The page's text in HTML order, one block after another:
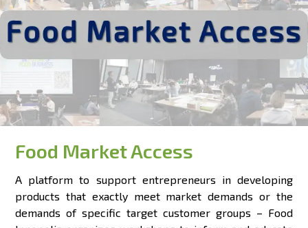
Food Market Access
A platform to support entrepreneurs in developing
products that exactly meet market demands or the
demands of specific target customer groups – Food